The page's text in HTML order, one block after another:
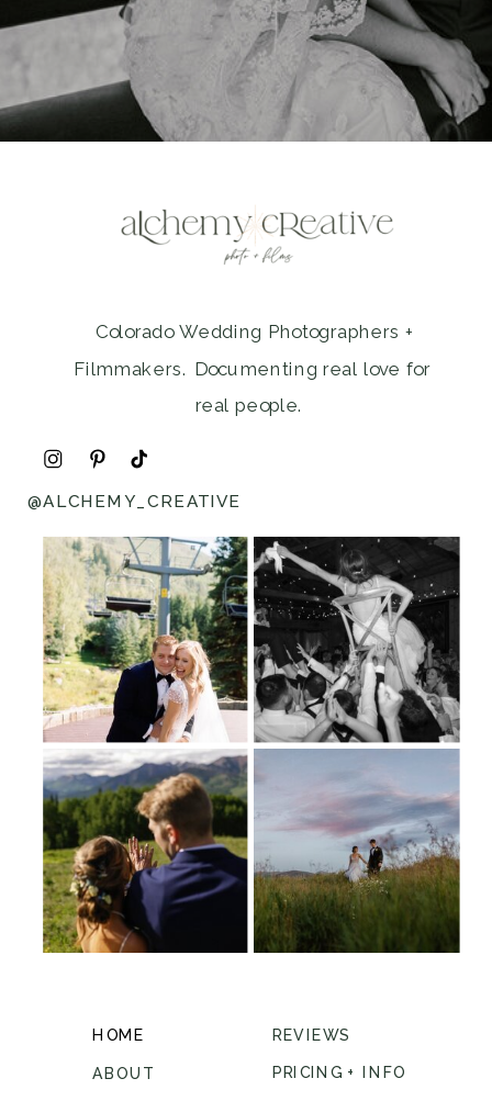
Colorado Wedding Photographers +
Filmmakers. Documenting real love for
real people.
HOME
ABOUT
REVIEWS
PRICING + INFO
@ALCHEMY_CREATIVE